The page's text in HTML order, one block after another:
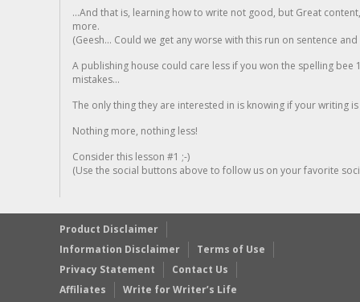
...And that is, learning how to write not good, but Great
more.
(Geesh... Could we get any worse with this run on sentence
A publishing house could care less if you won the spelling
mistakes...
The only thing they are interested in is knowing if your writing is
Nothing more, nothing less!
Consider this lesson #1 ;-)
(Use the social buttons above to follow us on your favorite
Product Disclaimer
Information Disclaimer
Terms of Use
Privacy Statement
Contact Us
Affiliates
Write for Writer’s Life